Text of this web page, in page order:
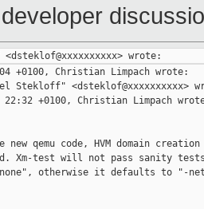
+0100, Christian Limpach wrote:
Stekloff" <dsteklof@xxxxxxxxxx>
22:32 +0100, Christian Limpach
new qemu code, HVM domain
Xm-test will not pass sanity tests
none", otherwise it defaults to "-